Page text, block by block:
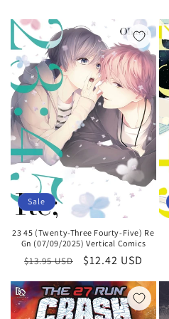
Sale
23 45 (Twenty-Three Fourty-Five) Re
Gn (07/09/2025) Vertical Comics
Regular
$13.95 USD
Sale
$12.42 USD